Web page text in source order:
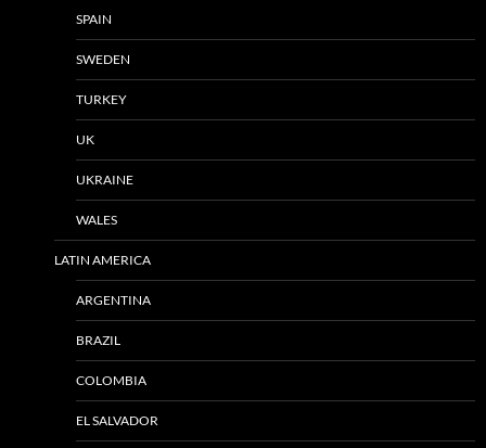
SPAIN
SWEDEN
TURKEY
UK
UKRAINE
WALES
LATIN AMERICA
ARGENTINA
BRAZIL
COLOMBIA
EL SALVADOR